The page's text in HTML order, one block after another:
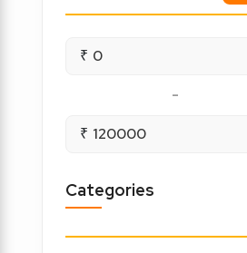
₹
-
₹
Categories